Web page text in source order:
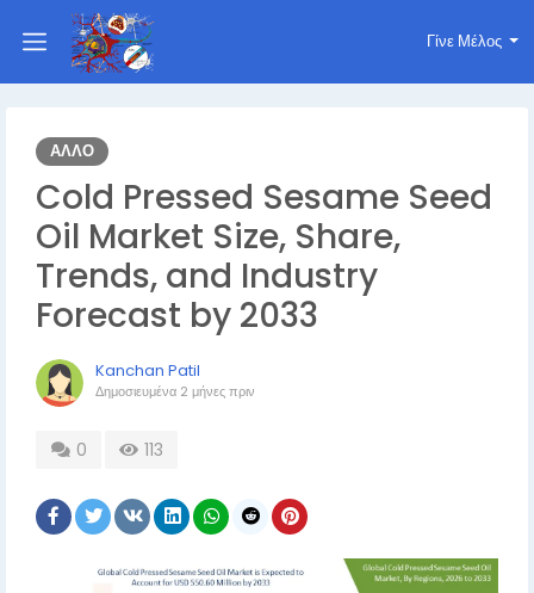
Γίνε Μέλος
ΆΛΛΟ
Cold Pressed Sesame Seed
Oil Market Size, Share,
Trends, and Industry
Forecast by 2033
Kanchan Patil
Δημοσιευμένα 2 μήνες πριν
0 113